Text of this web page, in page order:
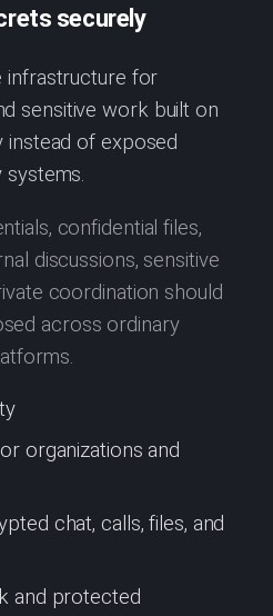
securely
infrastructure for
sensitive work built on
instead of exposed
confidential files,
discussions, sensitive
coordination should
across ordinary
organizations and
chat, calls, files, and
and protected